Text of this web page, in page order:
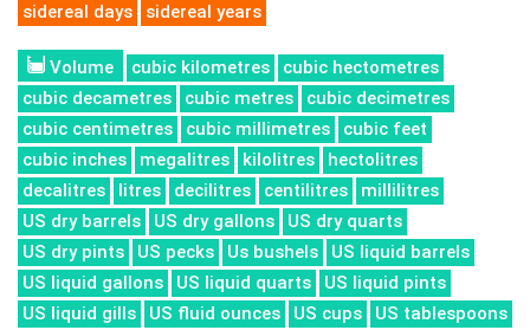
sidereal days
sidereal years
Volume cubic kilometres
cubic hectometres
cubic decametres
cubic metres
cubic decimetres
cubic centimetres
cubic millimetres
cubic feet
cubic inches
megalitres kilolitres
hectolitres
decalitres
litres decilitres centilitres
millilitres
US dry barrels
US dry gallons
US dry quarts
US dry pints
US pecks Us bushels
US liquid barrels
US liquid gallons
US liquid quarts
US liquid pints
US liquid gills
US fluid ounces US cups
US tablespoons